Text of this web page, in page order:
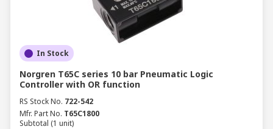
In Stock
Norgren T65C series 10 bar Pneumatic Logic
Controller with OR function
RS Stock No. 722-542
Mfr. Part No. T65C1800
Subtotal (1 unit)